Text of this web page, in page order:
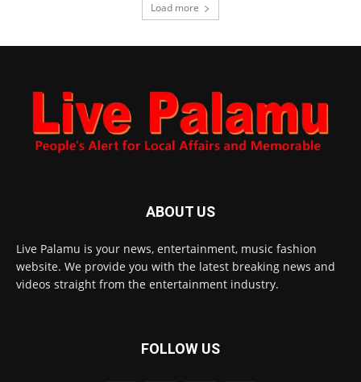
Load more
ABOUT US
Live Palamu is your news, entertainment, music fashion
website. We provide you with the latest breaking news and
videos straight from the entertainment industry.
FOLLOW US